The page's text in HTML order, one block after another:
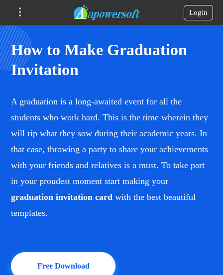
Login
How to Make Graduation
Invitation
A graduation is a long-awaited event for all the
students who work hard. This is the time wherein they
will rip what they sow during their academic years. In
that case, throwing a party to share your achievements
with your friends and relatives is a must. To take part
in your proudest moment start making your
graduation invitation card with the best beautiful
templates.
Free Download